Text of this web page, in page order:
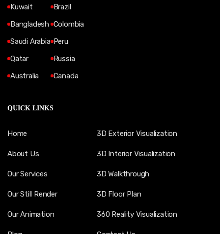
Kuwait
Bangladesh
Saudi Arabia
Qatar
Australia
Brazil
Colombia
Peru
Russia
Canada
QUICK LINKS
Home
About Us
Our Services
Our Still Render
Our Animation
3D Exterior Visualization
3D Interior Visualization
3D Walkthrough
3D Floor Plan
360 Reality Visualization